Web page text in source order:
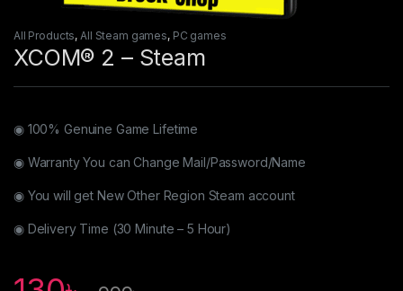
All Products, All Steam games, PC games
XCOM® 2 – Steam
◉ 100% Genuine Game Lifetime
◉ Warranty You can Change Mail/Password/Name
◉ You will get New Other Region Steam account
◉ Delivery Time (30 Minute – 5 Hour)